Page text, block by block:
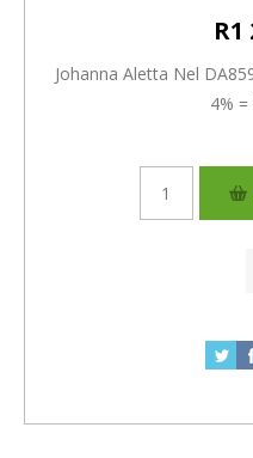
R1
Johanna Aletta Nel
4% =